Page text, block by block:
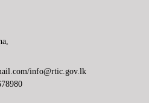
info@rtic.gov.lk